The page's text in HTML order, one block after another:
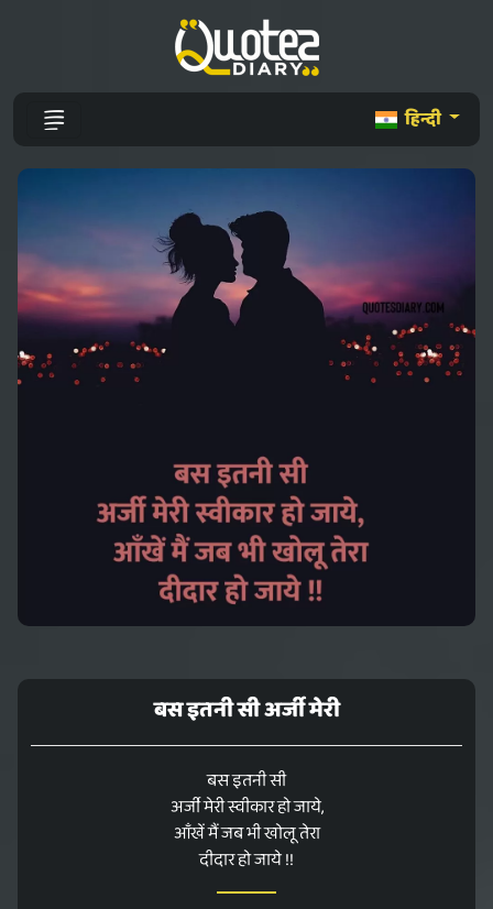
हिन्दी
बस इतनी सी अर्जी मेरी
बस इतनी सी
अर्जी मेरी स्वीकार हो जाये,
आँखें मैं जब भी खोलू तेरा
दीदार हो जाये !!